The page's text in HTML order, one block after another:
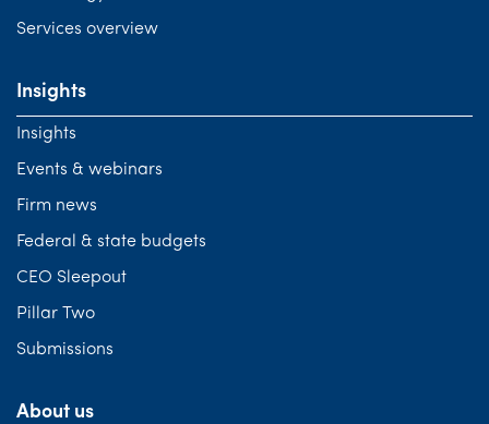
Services overview
Insights
Insights
Events & webinars
Firm news
Federal & state budgets
CEO Sleepout
Pillar Two
Submissions
About us